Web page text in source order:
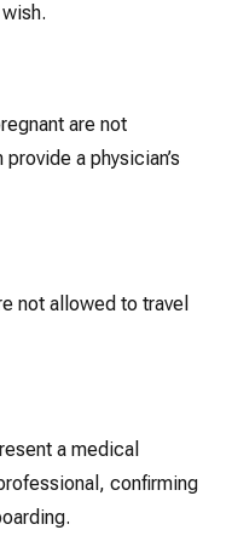
are not
a physician’s
not allowed to travel
a medical
confirming